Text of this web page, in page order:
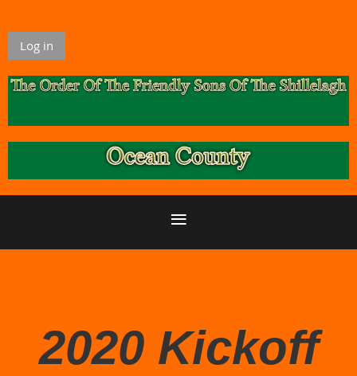
Log in
2020 Kickoff